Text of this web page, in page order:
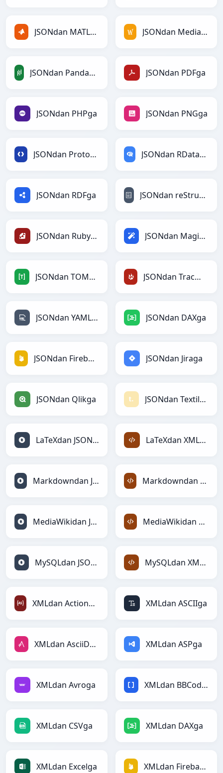
JSONdan MATLABga JSONdan MediaWikiga
JSONdan PandasDataFramega JSONdan PDFga
JSONdan PHPga JSONdan PNGga
JSONdan Protobufga JSONdan RDataFramega
JSONdan RDFga JSONdan reStructuredTextga
JSONdan Rubyga JSONdan Magicga
JSONdan TOMLga JSONdan TracWikiga
JSONdan YAMLga JSONdan DAXga
JSONdan Firebasega JSONdan Jiraga
JSONdan Qlikga JSONdan Textilega
LaTeXdan JSONga LaTeXdan XMLga
Markdowndan JSONga Markdowndan XMLga
MediaWikidan JSONga MediaWikidan XMLga
MySQLdan JSONga MySQLdan XMLga
XMLdan ActionScriptga XMLdan ASCIIga
XMLdan AsciiDocga XMLdan ASPga
XMLdan Avroga XMLdan BBCodega
XMLdan CSVga XMLdan DAXga
XMLdan Excelga XMLdan Firebasega